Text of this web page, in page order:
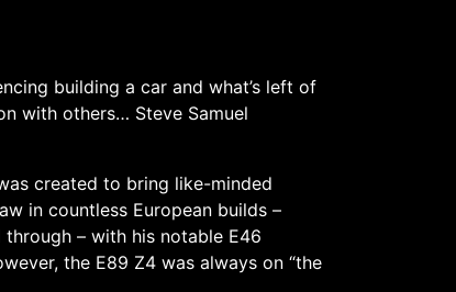
building a car and what’s left of
with others… Steve Samuel
created to bring like-minded
in countless European builds –
through – with his notable E46
the E89 Z4 was always on “the